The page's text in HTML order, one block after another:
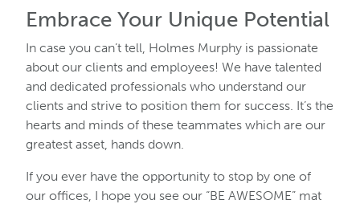
Embrace Your Unique Potential
In case you can’t tell, Holmes Murphy is passionate
about our clients and employees! We have talented
and dedicated professionals who understand our
clients and strive to position them for success. It’s the
hearts and minds of these teammates which are our
greatest asset, hands down.
If you ever have the opportunity to stop by one of
our offices, I hope you see our “BE AWESOME” mat